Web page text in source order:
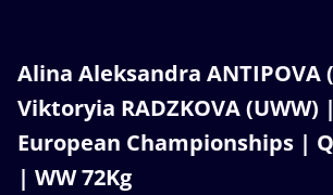
Alina Aleksandra ANTIPOVA
Viktoryia RADZKOVA (UWW)
European Championships |
| WW 72Kg